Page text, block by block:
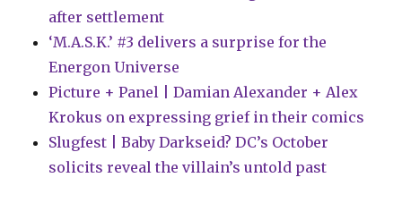
after settlement
‘M.A.S.K.’ #3 delivers a surprise for the
Energon Universe
Picture + Panel | Damian Alexander + Alex
Krokus on expressing grief in their comics
Slugfest | Baby Darkseid? DC’s October
solicits reveal the villain’s untold past